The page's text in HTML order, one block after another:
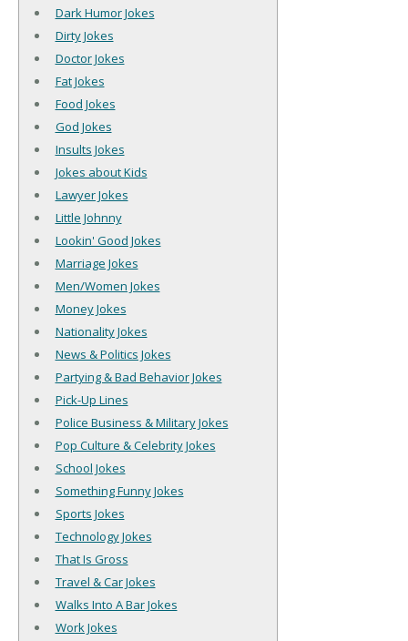
Dark Humor Jokes
Dirty Jokes
Doctor Jokes
Fat Jokes
Food Jokes
God Jokes
Insults Jokes
Jokes about Kids
Lawyer Jokes
Little Johnny
Lookin' Good Jokes
Marriage Jokes
Men/Women Jokes
Money Jokes
Nationality Jokes
News & Politics Jokes
Partying & Bad Behavior Jokes
Pick-Up Lines
Police Business & Military Jokes
Pop Culture & Celebrity Jokes
School Jokes
Something Funny Jokes
Sports Jokes
Technology Jokes
That Is Gross
Travel & Car Jokes
Walks Into A Bar Jokes
Work Jokes